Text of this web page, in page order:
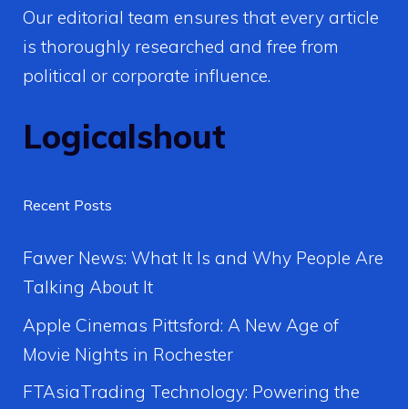
Our editorial team ensures that every article
is thoroughly researched and free from
political or corporate influence.
Logicalshout
Recent Posts
Fawer News: What It Is and Why People Are
Talking About It
Apple Cinemas Pittsford: A New Age of
Movie Nights in Rochester
FTAsiaTrading Technology: Powering the